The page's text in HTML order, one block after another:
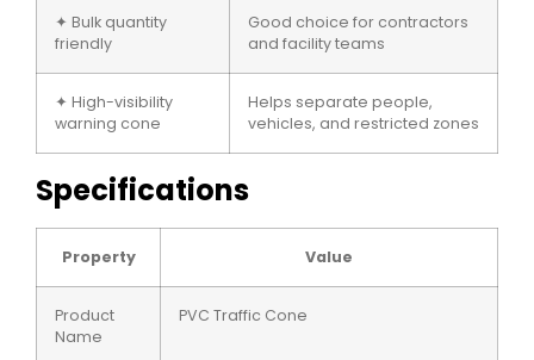
✦ Bulk quantity
friendly
Good choice for contractors
and facility teams
✦ High-visibility
warning cone
Helps separate people,
vehicles, and restricted zones
Specifications
Property Value
Product
Name
PVC Traffic Cone